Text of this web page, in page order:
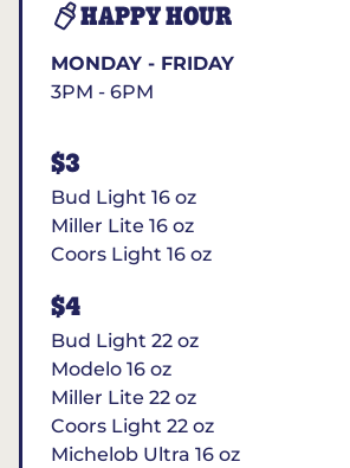
HAPPY HOUR
MONDAY - FRIDAY
3PM - 6PM
$3
Bud Light 16 oz
Miller Lite 16 oz
Coors Light 16 oz
$4
Bud Light 22 oz
Modelo 16 oz
Miller Lite 22 oz
Coors Light 22 oz
Michelob Ultra 16 oz